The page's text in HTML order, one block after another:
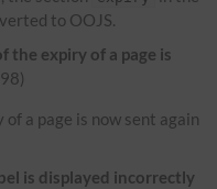
to OOJS.
the expiry of a page is
a page is now sent again
is displayed incorrectly